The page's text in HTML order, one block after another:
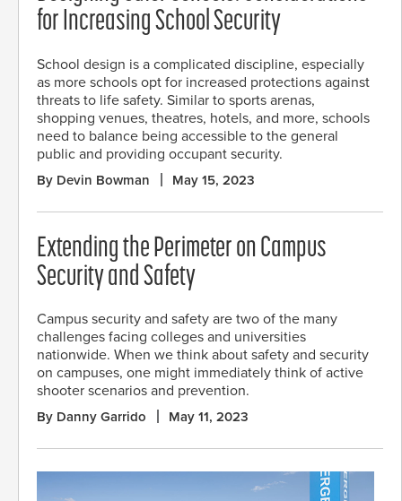
for Increasing School Security
School design is a complicated discipline, especially
as more schools opt for increased protections against
threats to life safety. Similar to sports arenas,
shopping venues, theatres, hotels, and more, schools
need to balance being accessible to the general
public and providing occupant security.
By Devin Bowman May 15, 2023
Extending the Perimeter on Campus
Security and Safety
Campus security and safety are two of the many
challenges facing colleges and universities
nationwide. When we think about safety and security
on campuses, one might immediately think of active
shooter scenarios and prevention.
By Danny Garrido May 11, 2023